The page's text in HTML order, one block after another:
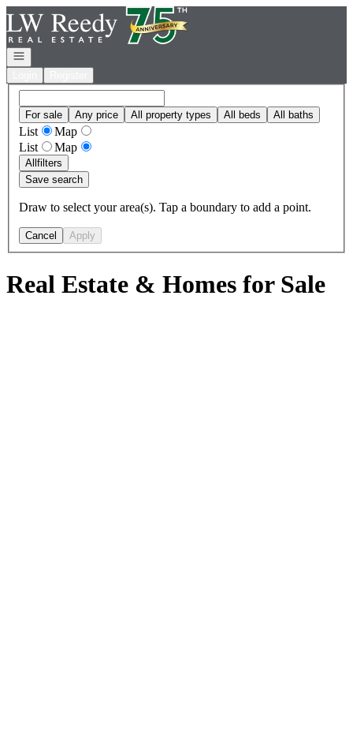
Go to: Homepage
Open navigation
For sale Any price All property types All beds All baths
List
Map
List
Map
Allfilters
Save search
Draw to select your area(s). Tap a boundary to add a point.
Cancel Apply
Real Estate & Homes for Sale